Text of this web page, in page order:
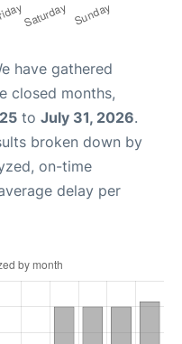
have gathered
closed months,
to July 31, 2026.
broken down by
on-time
delay per